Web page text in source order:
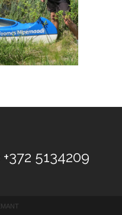
+372 5134209